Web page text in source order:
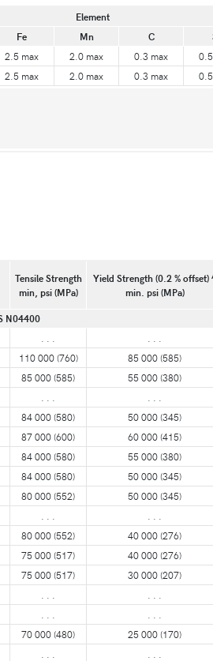
Element
Fe Mn C
2.5 max 2.0 max 0.3 max
2.5 max 2.0 max 0.3 max
Tensile Strength
min, psi (MPa)
Yield Strength (0.2 % offset)
min. psi (MPa)
N04400
110 000 (760) 85 000 (585)
85 000 (585) 55 000 (380)
84 000 (580) 50 000 (345)
87 000 (600) 60 000 (415)
84 000 (580) 55 000 (380)
84 000 (580) 50 000 (345)
80 000 (552) 50 000 (345)
80 000 (552) 40 000 (276)
75 000 (517) 40 000 (276)
75 000 (517) 30 000 (207)
70 000 (480) 25 000 (170)